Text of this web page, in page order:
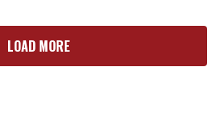
LOAD MORE